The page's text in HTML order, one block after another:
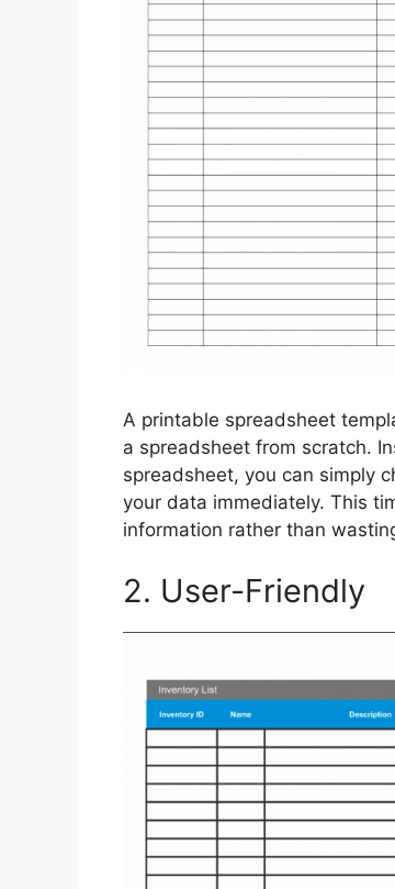
A printable spreadsheet
a spreadsheet from scratch.
spreadsheet, you can simply
your data immediately. This
information rather than
2. User-Friendly